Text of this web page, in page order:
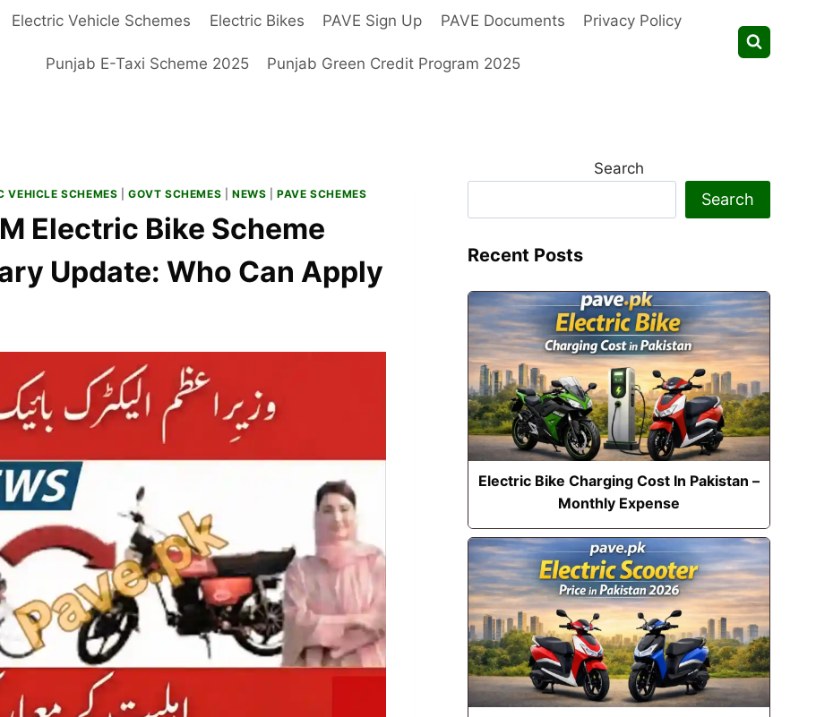
Electric Vehicle Schemes Electric Bikes PAVE Sign Up PAVE Documents Privacy Policy
Punjab E-Taxi Scheme 2025 Punjab Green Credit Program 2025
VEHICLE SCHEMES |GOVT SCHEMES |NEWS |PAVE SCHEMES
Electric Bike Scheme
Update: Who Can Apply
Search
Search
Recent Posts
Electric Bike Charging Cost In Pakistan –
Monthly Expense